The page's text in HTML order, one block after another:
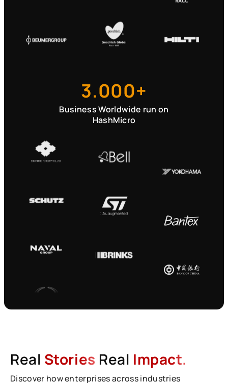
3.000+
Business Worldwide run on
HashMicro
Real Stories Real Impact.
Discover how enterprises across industries